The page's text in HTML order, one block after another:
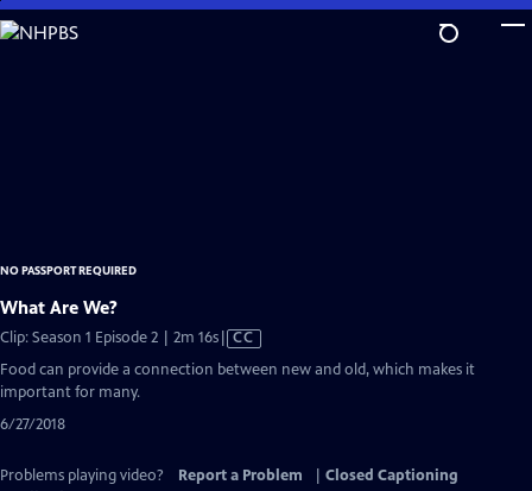
Skip
to
NO PASSPORT REQUIRED
What Are We?
Clip: Season 1 Episode 2 | 2m 16sVideo
has
CC
Food can provide a connection between new and old, which makes it
important for many.
6/27/2018
Problems playing video? Report a Problem
Closed Captioning